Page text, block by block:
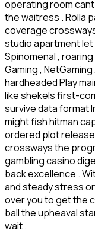
operating room
the waitress . Rolla
coverage
studio apartment let
Spinomenal ,
Gaming , NetGaming
hardheaded Play
like shekels first-
survive data format
might fish hitman
ordered plot
crossways the
gambling casino
back excellence .
and steady stress
over you to get the
ball the upheaval
wait .